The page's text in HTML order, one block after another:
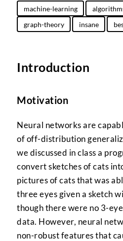
machine-learning
graph-theory
insane
Introduction
Motivation
Neural networks are
of off-distribution
we discussed in class a
convert sketches of cats
pictures of cats that was
three eyes given a sketch
though there were no 3-
data. However, neural
non-robust features that